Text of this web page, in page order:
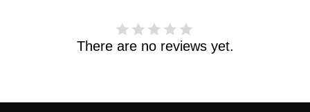
There are no reviews yet.